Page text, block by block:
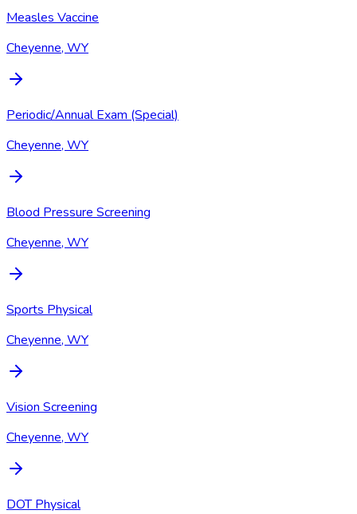
Measles Vaccine
Cheyenne, WY
Periodic/Annual Exam (Special)
Cheyenne, WY
Blood Pressure Screening
Cheyenne, WY
Sports Physical
Cheyenne, WY
Vision Screening
Cheyenne, WY
DOT Physical